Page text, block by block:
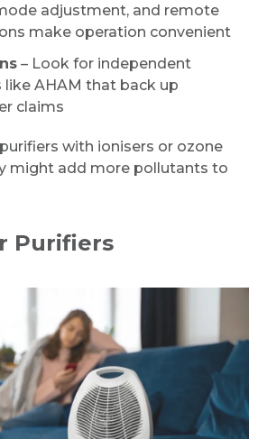
adjustment, and remote
make operation convenient
– Look for independent
like AHAM that back up
claims
with ionisers or ozone
might add more pollutants to
Purifiers